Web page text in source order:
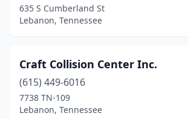
635 S Cumberland St
Lebanon, Tennessee
Craft Collision Center Inc.
(615) 449-6016
7738 TN-109
Lebanon, Tennessee